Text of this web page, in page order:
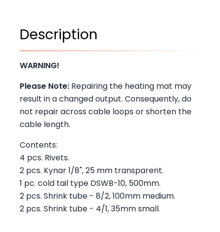
Description
WARNING!
Please Note: Repairing the heating mat may
result in a changed output. Consequently, do
not repair across cable loops or shorten the
cable length.
Contents:
4 pcs. Rivets.
2 pcs. Kynar 1/8", 25 mm transparent.
1 pc. cold tail type DSWB-10, 500mm.
2 pcs. Shrink tube - 8/2, 100mm medium.
2 pcs. Shrink tube - 4/1, 35mm small.